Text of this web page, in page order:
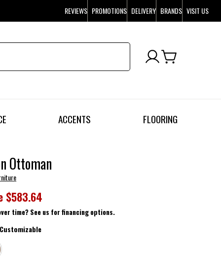
REVIEWS PROMOTIONS DELIVERY BRANDS VISIT US
ACCENTS FLOORING
Ottoman
$583.64
time? See us for financing options.
Customizable